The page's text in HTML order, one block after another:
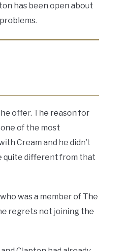
has been open about
offer. The reason for
of the most
Cream and he didn’t
quite different from that
was a member of The
regrets not joining the